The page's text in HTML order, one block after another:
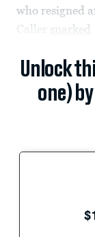
who resigned
Caller snarked
Unlock
one)